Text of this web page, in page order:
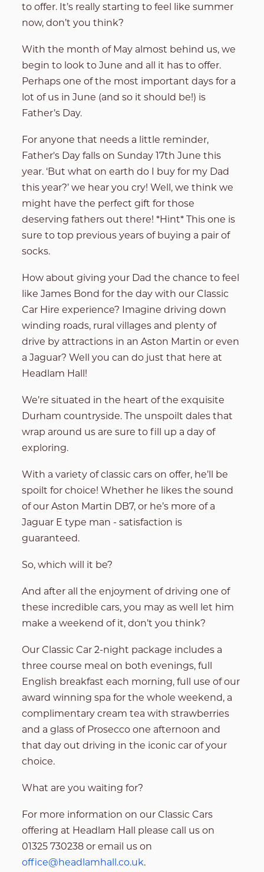
to offer. It’s really starting to feel like summer
now, don’t you think?
With the month of May almost behind us, we
begin to look to June and all it has to offer.
Perhaps one of the most important days for a
lot of us in June (and so it should be!) is
Father’s Day.
For anyone that needs a little reminder,
Father's Day falls on Sunday 17th June this
year. ‘But what on earth do I buy for my Dad
this year?’ we hear you cry! Well, we think we
might have the perfect gift for those
deserving fathers out there! *Hint* This one is
sure to top previous years of buying a pair of
socks.
How about giving your Dad the chance to feel
like James Bond for the day with our Classic
Car Hire experience? Imagine driving down
winding roads, rural villages and plenty of
drive by attractions in an Aston Martin or even
a Jaguar? Well you can do just that here at
Headlam Hall!
We’re situated in the heart of the exquisite
Durham countryside. The unspoilt dales that
wrap around us are sure to fill up a day of
exploring.
With a variety of classic cars on offer, he’ll be
spoilt for choice! Whether he likes the sound
of our Aston Martin DB7, or he’s more of a
Jaguar E type man - satisfaction is
guaranteed.
So, which will it be?
And after all the enjoyment of driving one of
these incredible cars, you may as well let him
make a weekend of it, don’t you think?
Our Classic Car 2-night package includes a
three course meal on both evenings, full
English breakfast each morning, full use of our
award winning spa for the whole weekend, a
complimentary cream tea with strawberries
and a glass of Prosecco one afternoon and
that day out driving in the iconic car of your
choice.
What are you waiting for?
For more information on our Classic Cars
offering at Headlam Hall please call us on
01325 730238 or email us on
office@headlamhall.co.uk.